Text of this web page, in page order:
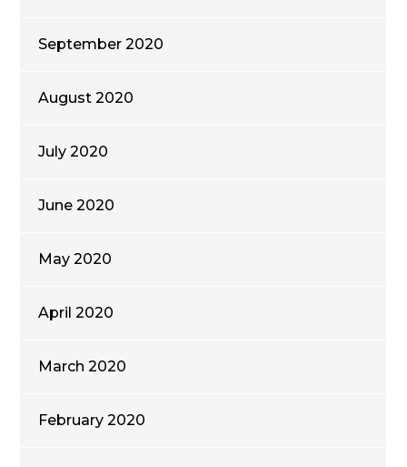
September 2020
August 2020
July 2020
June 2020
May 2020
April 2020
March 2020
February 2020